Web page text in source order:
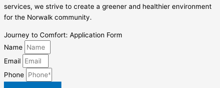
services, we strive to create a greener and healthier environment
for the Norwalk community.
Journey to Comfort: Application Form
Name
Email
Phone